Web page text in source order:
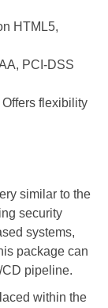
HTML5,
PCI-DSS
Offers flexibility
similar to the
security
systems,
package can
pipeline.
within the